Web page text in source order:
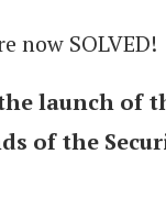
now SOLVED!
launch of
of the